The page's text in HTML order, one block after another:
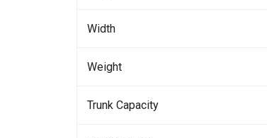
Width
Weight
Trunk Capacity